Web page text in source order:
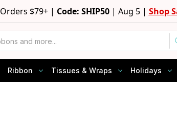
Orders $79+ | Code: SHIP50| Aug 5 | Shop
Ribbon Tissues & Wraps Holidays